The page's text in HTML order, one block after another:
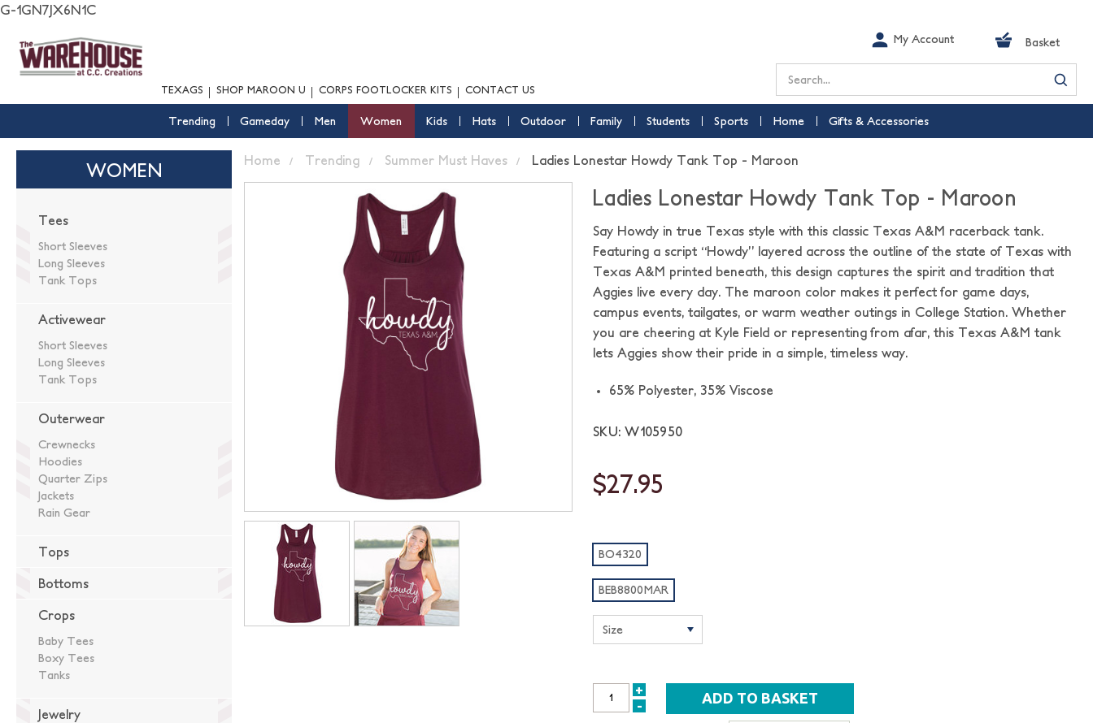
G-1GN7JX6N1C
TEXAGS SHOP MAROON U CORPS FOOTLOCKER KITS CONTACT US
My Account Basket
Search
Trending Gameday Men Women Kids Hats Outdoor Family Students Sports Home Gifts & Accessories
WOMEN
Tees
Short Sleeves
Long Sleeves
Tank Tops
Activewear
Short Sleeves
Long Sleeves
Tank Tops
Outerwear
Crewnecks
Hoodies
Quarter Zips
Jackets
Rain Gear
Tops
Bottoms
Crops
Baby Tees
Boxy Tees
Tanks
Jewelry
Home Trending Summer Must Haves Ladies Lonestar Howdy Tank Top - Maroon
Ladies Lonestar Howdy Tank Top - Maroon
Say Howdy in true Texas style with this classic Texas A&M racerback tank.
Featuring a script “Howdy” layered across the outline of the state of Texas with
Texas A&M printed beneath, this design captures the spirit and tradition that
Aggies live every day. The maroon color makes it perfect for game days,
campus events, tailgates, or warm weather outings in College Station. Whether
you are cheering at Kyle Field or representing from afar, this Texas A&M tank
lets Aggies show their pride in a simple, timeless way.
65% Polyester, 35% Viscose
SKU: W105950
$27.95
BO4320
BEB8800MAR
INCREASE
+
DECREASE
-